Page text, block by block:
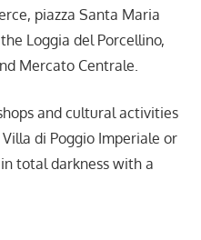
piazza Santa Maria
Loggia del Porcellino,
Mercato Centrale.
and cultural activities
di Poggio Imperiale or
total darkness with a